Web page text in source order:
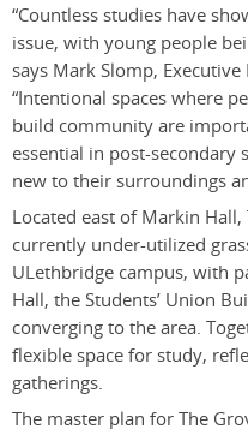
“Countless studies have
issue, with young people
says Mark Slomp,
“Intentional spaces where
build community are
essential in post-secondary
new to their surroundings
Located east of Markin
currently under-utilized
ULethbridge campus, with
Hall, the Students’ Union
converging to the area.
flexible space for study,
gatherings.
The master plan for The